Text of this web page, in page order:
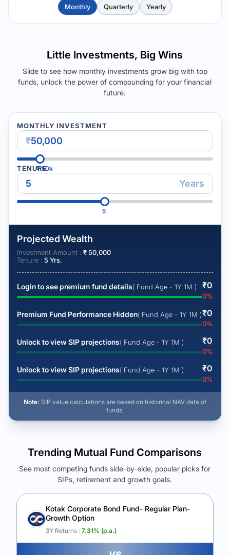
Monthly Quarterly Yearly
Little Investments, Big Wins
Slide to see how monthly investments grow big with top
funds, unlock the power of compounding for your financial
future.
MONTHLY INVESTMENT
₹
₹50k
TENURE
Years
5
Projected Wealth
Investment Amount : ₹50,000
Tenure : 5 Yrs.
Login to see premium fund details( Fund Age - 1Y 1M ) ₹0
0%
Premium Fund Performance Hidden( Fund Age - 1Y 1M )₹0
0%
Unlock to view SIP projections( Fund Age - 1Y 1M ) ₹0
0%
Unlock to view SIP projections( Fund Age - 1Y 1M ) ₹0
0%
Note: SIP value calculations are based on historical NAV data of
funds.
See Your Future Wealth
Unlock to compare the final corpus and find the winning fund.
Calculate My Growth
Trending Mutual Fund Comparisons
See most competing funds side-by-side, popular picks for
SIPs, retirement and growth goals.
Kotak Corporate Bond Fund- Regular Plan-
Growth Option
3Y Returns : 7.31% (p.a.)